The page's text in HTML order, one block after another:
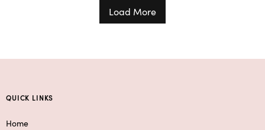
Load More
QUICK LINKS
Home